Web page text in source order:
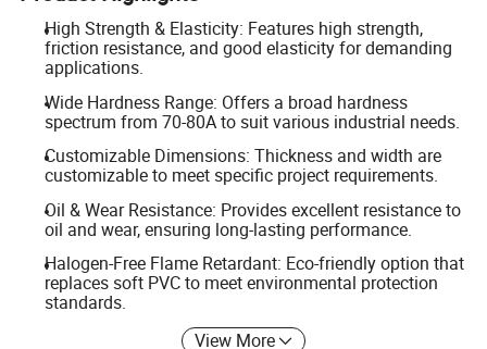
High Strength & Elasticity: Features high strength,
friction resistance, and good elasticity for demanding
applications.
Wide Hardness Range: Offers a broad hardness
spectrum from 70-80A to suit various industrial needs.
Customizable Dimensions: Thickness and width are
customizable to meet specific project requirements.
Oil & Wear Resistance: Provides excellent resistance to
oil and wear, ensuring long-lasting performance.
Halogen-Free Flame Retardant: Eco-friendly option that
replaces soft PVC to meet environmental protection
standards.
View More